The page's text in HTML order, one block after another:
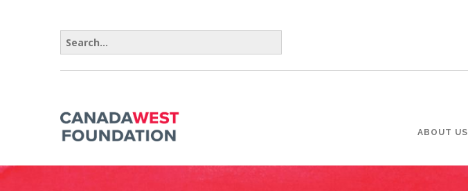
Search for:
ABOUT US